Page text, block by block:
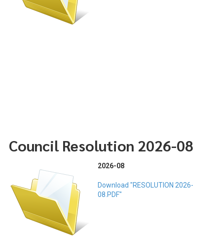
Council Resolution 2026-08
2026-08
Download "RESOLUTION 2026-
08.PDF"